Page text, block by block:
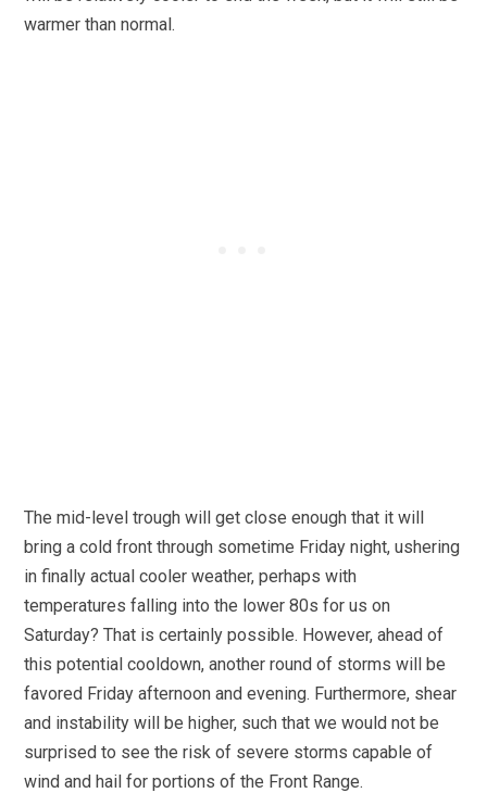
warmer than normal.
The mid-level trough will get close enough that it will
bring a cold front through sometime Friday night, ushering
in finally actual cooler weather, perhaps with
temperatures falling into the lower 80s for us on
Saturday? That is certainly possible. However, ahead of
this potential cooldown, another round of storms will be
favored Friday afternoon and evening. Furthermore, shear
and instability will be higher, such that we would not be
surprised to see the risk of severe storms capable of
wind and hail for portions of the Front Range.